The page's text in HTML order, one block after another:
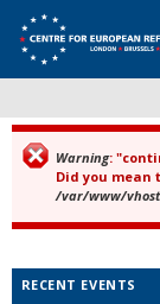
Error
Warning:
Did you mean
/var/www/
RECENT EVENTS